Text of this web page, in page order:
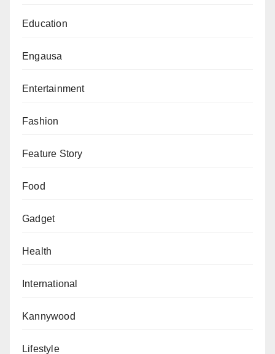
Education
Engausa
Entertainment
Fashion
Feature Story
Food
Gadget
Health
International
Kannywood
Lifestyle